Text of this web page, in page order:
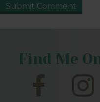
Find Me